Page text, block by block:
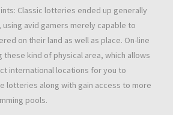
Classic lotteries ended up generally
avid gamers merely capable to
on their land as well as place. On-line
kind of physical area, which allows
international locations for you to
lotteries along with gain access to more
pools.